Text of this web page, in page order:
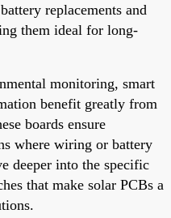
replacements and
them ideal for long-
monitoring, smart
benefit greatly from
boards ensure
where wiring or battery
deeper into the specific
that make solar PCBs a